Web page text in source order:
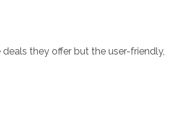
they offer but the user-friendly,